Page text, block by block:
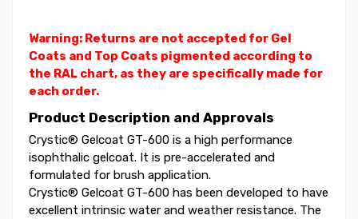
Warning: Returns are not accepted for Gel
Coats and Top Coats pigmented according to
the RAL chart, as they are specifically made for
each order.
Product Description and Approvals
Crystic® Gelcoat GT-600 is a high performance
isophthalic gelcoat. It is pre-accelerated and
formulated for brush application.
Crystic® Gelcoat GT-600 has been developed to have
excellent intrinsic water and weather resistance. The